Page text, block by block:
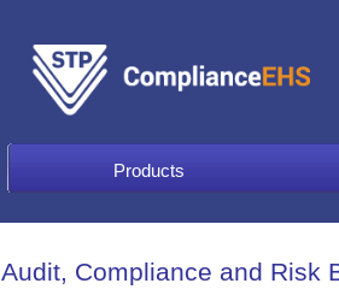
Products
Audit, Compliance and Risk